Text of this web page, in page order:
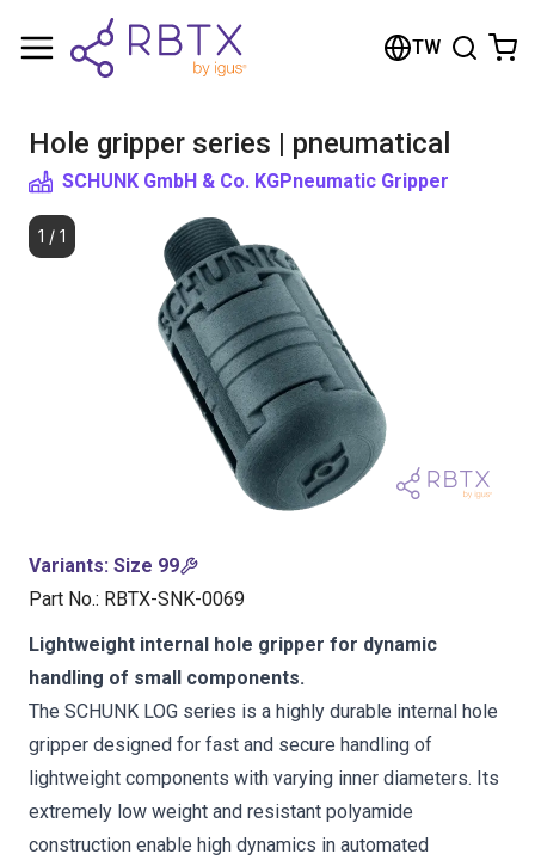
TW
Hole gripper series | pneumatical
SCHUNK GmbH & Co. KGPneumatic Gripper
1 / 1
Variants: Size 99
Part No.: RBTX-SNK-0069
Lightweight internal hole gripper for dynamic
handling of small components.
The SCHUNK LOG series is a highly durable internal hole
gripper designed for fast and secure handling of
lightweight components with varying inner diameters. Its
extremely low weight and resistant polyamide
construction enable high dynamics in automated
Shopping Cart
Browse the shop